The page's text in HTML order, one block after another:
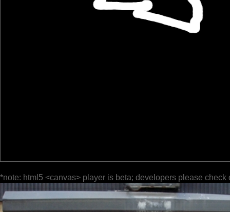
*note: html5 <canvas> player is beta; developers please check